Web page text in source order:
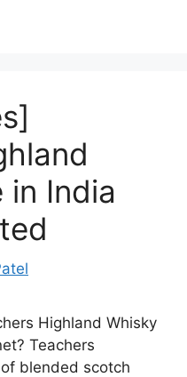
in India
Highland Whisky
Teachers
blended scotch